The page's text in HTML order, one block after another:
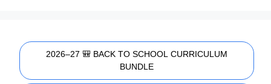
2026–27 🎒 BACK TO SCHOOL CURRICULUM
BUNDLE